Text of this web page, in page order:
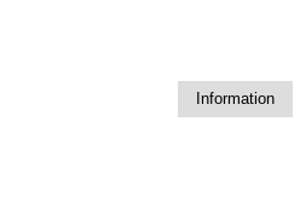
Information